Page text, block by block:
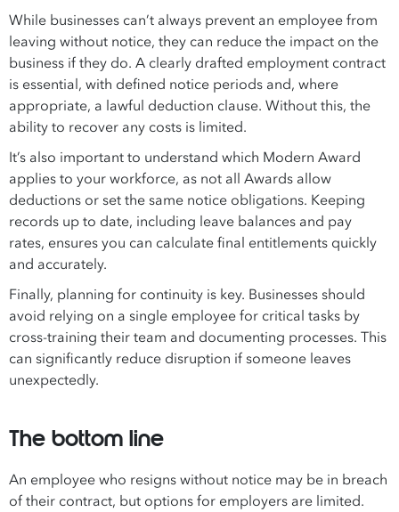
While businesses can’t always prevent an employee from
leaving without notice, they can reduce the impact on the
business if they do. A clearly drafted employment contract
is essential, with defined notice periods and, where
appropriate, a lawful deduction clause. Without this, the
ability to recover any costs is limited.
It’s also important to understand which Modern Award
applies to your workforce, as not all Awards allow
deductions or set the same notice obligations. Keeping
records up to date, including leave balances and pay
rates, ensures you can calculate final entitlements quickly
and accurately.
Finally, planning for continuity is key. Businesses should
avoid relying on a single employee for critical tasks by
cross-training their team and documenting processes. This
can significantly reduce disruption if someone leaves
unexpectedly.
The bottom line
An employee who resigns without notice may be in breach
of their contract, but options for employers are limited.